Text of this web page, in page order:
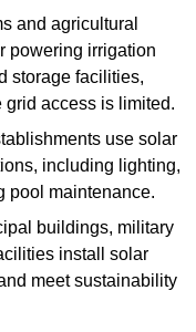
and agricultural
powering irrigation
storage facilities,
access is limited.
use solar
including lighting,
pool maintenance.
buildings, military
install solar
meet sustainability